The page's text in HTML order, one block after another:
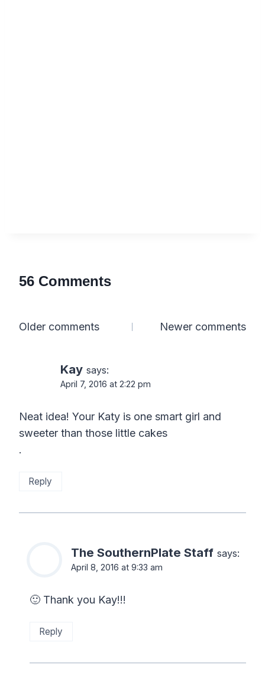
56 Comments
Comments
Older comments Newer comments
Kay says:
April 7, 2016 at 2:22 pm
Neat idea! Your Katy is one smart girl and
sweeter than those little cakes
.
Reply
The SouthernPlate Staff says:
April 8, 2016 at 9:33 am
🙂 Thank you Kay!!!
Reply